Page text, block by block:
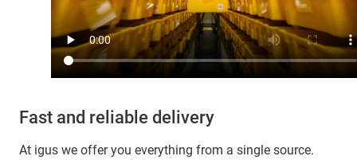
Fast and reliable delivery
At igus we offer you everything from a single source.